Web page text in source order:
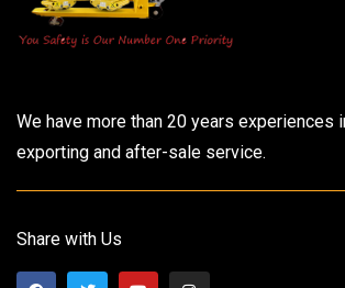
We have more than 20 years experiences
exporting and after-sale service.
Share with Us